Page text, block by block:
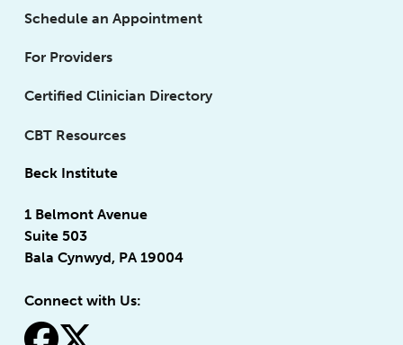
Schedule an Appointment
For Providers
Certified Clinician Directory
CBT Resources
Beck Institute
1 Belmont Avenue
Suite 503
Bala Cynwyd, PA 19004
Connect with Us: